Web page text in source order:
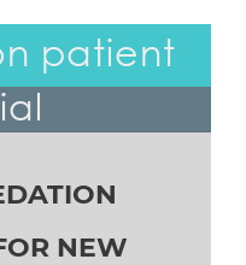
patient
NEW